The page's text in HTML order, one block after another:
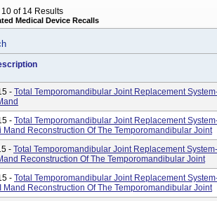
10 of 14 Results
Medical Device Recalls
- Total Temporomandibular Joint Replacement
- Total Temporomandibular Joint Replacement
Mand Reconstruction Of The Temporomandibular Joint
- Total Temporomandibular Joint Replacement
Reconstruction Of The Temporomandibular Joint
- Total Temporomandibular Joint Replacement
Mand Reconstruction Of The Temporomandibular Joint